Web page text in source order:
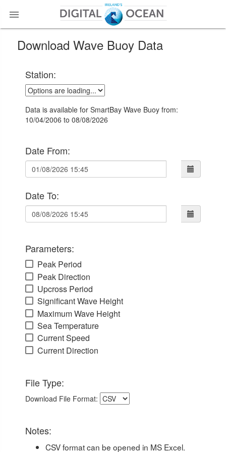

Download Wave Buoy Data
Station:
Data is available for SmartBay Wave Buoy from:
10/04/2006 to 08/08/2026
Date From:
Date To:
Parameters:
Peak Period
Peak Direction
Upcross Period
Significant Wave Height
Maximum Wave Height
Sea Temperature
Current Speed
Current Direction
File Type:
Download File Format:
Notes:
CSV format can be opened in MS Excel.